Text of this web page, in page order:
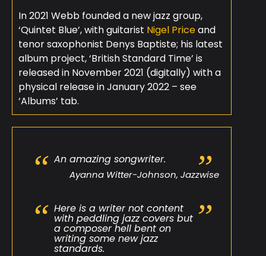
In 2021 Webb founded a new jazz group,
‘Quintet Blue’, with guitarist Nigel Priceand
tenor saxophonist Denys Baptiste; his latest
album project, ‘British Standard Time’ is
released in November 2021 (digitally) with a
physical release in January 2022 – see
‘Albums’ tab.
An amazing songwriter.
Ayanna Witter-Johnson, Jazzwise
Here is a writer not content
with peddling jazz covers but
a composer hell bent on
writing some new jazz
standards.